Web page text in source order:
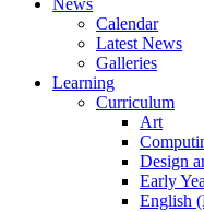
Calendar
Latest News
Galleries
Learning
Curriculum
Art
Design
Early
English